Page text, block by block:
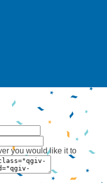
you would like it to